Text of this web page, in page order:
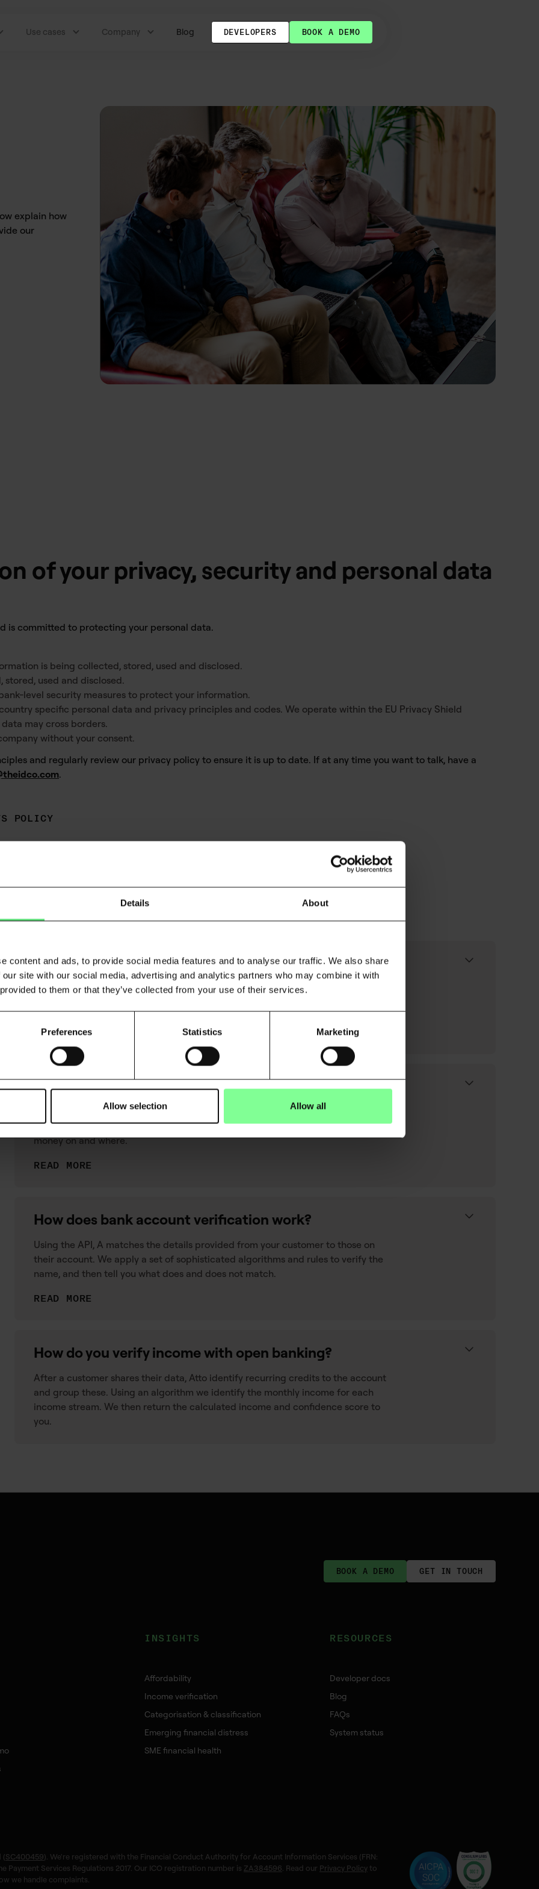
Details About
content and ads, to provide social media features and to analyse our traffic. We also share
site with our social media, advertising and analytics partners who may combine it with
to them or that they’ve collected from your use of their services.
Preferences Statistics Marketing
Allow selection Allow all
Use cases Company Blog DEVELOPERS BOOK A DEMO
explain how
our
of your privacy, security and personal data
is committed to protecting your personal data.
is being collected, stored, used and disclosed.
used and disclosed.
level security measures to protect your information.
specific personal data and privacy principles and codes. We operate within the EU Privacy Shield
may cross borders.
without your consent.
and regularly review our privacy policy to ensure it is up to date. If at any time you want to talk, have a
.
POLICY
What is open banking and how does it work?
Open banking is the practice that allows people and businesses to share up to 12
facilitate this process.
What is transaction categorisation?
Transaction categorisation is the process of adding context to raw transaction
data. The process gives you an understanding of what your customers' spend their
money on and where.
READ MORE
How does bank account verification work?
Using the API, A matches the details provided from your customer to those on
their account. We apply a set of sophisticated algorithms and rules to verify the
name, and then tell you what does and does not match.
READ MORE
How do you verify income with open banking?
After a customer shares their data, Atto identify recurring credits to the account
and group these. Using an algorithm we identify the monthly income for each
income stream. We then return the calculated income and confidence score to
you.
BOOK A DEMO GET IN TOUCH
INSIGHTS
Affordability
Income verification
Categorisation & classification
Emerging financial distress
SME financial health
RESOURCES
Developer docs
Blog
FAQs
System status
(SC400459). We're registered with the Financial Conduct Authority for Account Information Services (FRN:
Payment Services Regulations 2017. Our ICO registration number is ZA384596. Read our Privacy Policy to
we handle complaints.